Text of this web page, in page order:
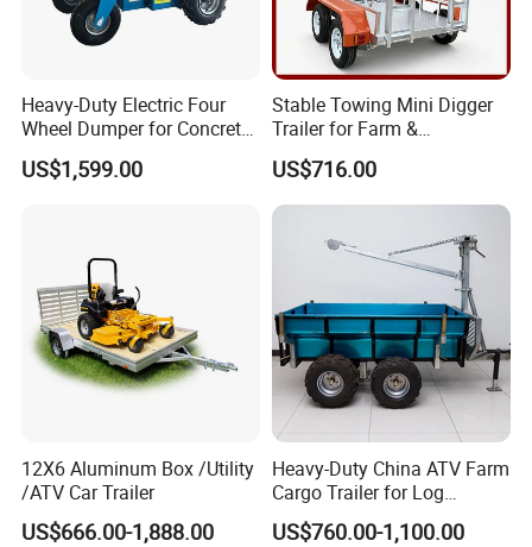
Heavy-Duty Electric Four
Wheel Dumper for Concrete
Transport
US$1,599.00
Stable Towing Mini Digger
Trailer for Farm &
Construction Use
US$716.00
12X6 Aluminum Box /Utility
/ATV Car Trailer
US$666.00-1,888.00
Heavy-Duty China ATV Farm
Cargo Trailer for Log
Transport
US$760.00-1,100.00